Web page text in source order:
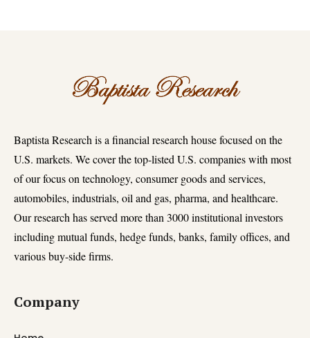
Baptista Research is a financial research house focused on the
U.S. markets. We cover the top-listed U.S. companies with most
of our focus on technology, consumer goods and services,
automobiles, industrials, oil and gas, pharma, and healthcare.
Our research has served more than 3000 institutional investors
including mutual funds, hedge funds, banks, family offices, and
various buy-side firms.
Company